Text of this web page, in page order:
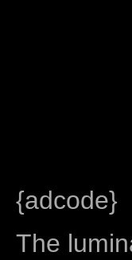
{adcode}
The